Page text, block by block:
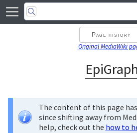
Page history
Original MediaWiki
EpiGraph
The content of this page
since shifting away from
help, check out the how to